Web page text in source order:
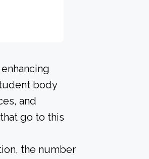
body
and
go to this
the number